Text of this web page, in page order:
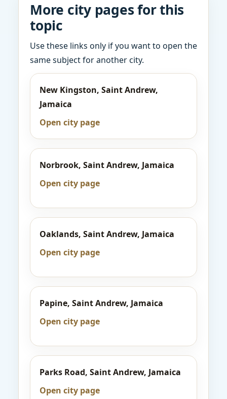
More city pages for this
topic
Use these links only if you want to open the
same subject for another city.
New Kingston, Saint Andrew,
Jamaica
Open city page
Norbrook, Saint Andrew, Jamaica
Open city page
Oaklands, Saint Andrew, Jamaica
Open city page
Papine, Saint Andrew, Jamaica
Open city page
Parks Road, Saint Andrew, Jamaica
Open city page